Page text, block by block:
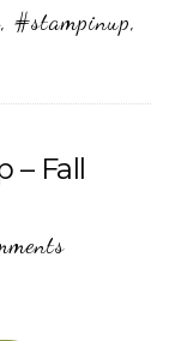
, #stampinup,
– Fall